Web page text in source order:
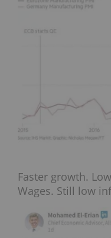
Faster growth.
Wages. Still low